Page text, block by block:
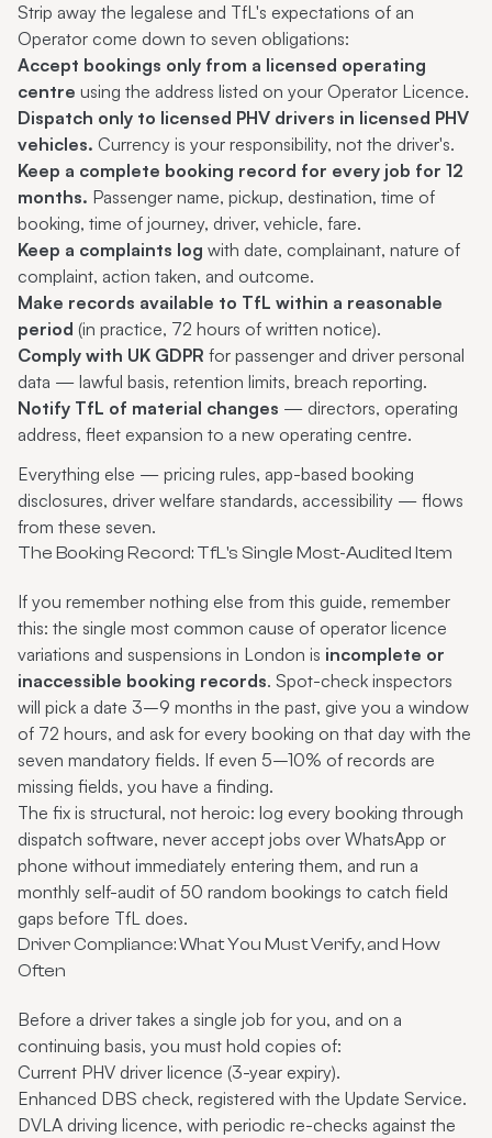
Strip away the legalese and TfL's expectations of an
Operator come down to seven obligations:
Accept bookings only from a licensed operating
centre using the address listed on your Operator Licence.
Dispatch only to licensed PHV drivers in licensed PHV
vehicles. Currency is your responsibility, not the driver's.
Keep a complete booking record for every job for 12
months. Passenger name, pickup, destination, time of
booking, time of journey, driver, vehicle, fare.
Keep a complaints log with date, complainant, nature of
complaint, action taken, and outcome.
Make records available to TfL within a reasonable
period (in practice, 72 hours of written notice).
Comply with UK GDPR for passenger and driver personal
data — lawful basis, retention limits, breach reporting.
Notify TfL of material changes — directors, operating
address, fleet expansion to a new operating centre.
Everything else — pricing rules, app-based booking
disclosures, driver welfare standards, accessibility — flows
from these seven.
The Booking Record: TfL's Single Most-Audited Item
If you remember nothing else from this guide, remember
this: the single most common cause of operator licence
variations and suspensions in London is incomplete or
inaccessible booking records. Spot-check inspectors
will pick a date 3–9 months in the past, give you a window
of 72 hours, and ask for every booking on that day with the
seven mandatory fields. If even 5–10% of records are
missing fields, you have a finding.
The fix is structural, not heroic: log every booking through
dispatch software, never accept jobs over WhatsApp or
phone without immediately entering them, and run a
monthly self-audit of 50 random bookings to catch field
gaps before TfL does.
Driver Compliance: What You Must Verify, and How
Often
Before a driver takes a single job for you, and on a
continuing basis, you must hold copies of:
Current PHV driver licence (3-year expiry).
Enhanced DBS check, registered with the Update Service.
DVLA driving licence, with periodic re-checks against the